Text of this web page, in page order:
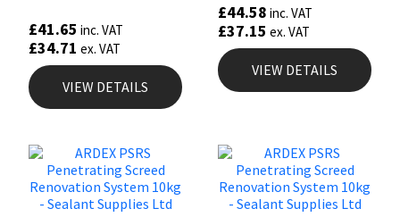
£41.65 inc. VAT
£34.71 ex. VAT
VIEW DETAILS
£44.58 inc. VAT
£37.15 ex. VAT
VIEW DETAILS